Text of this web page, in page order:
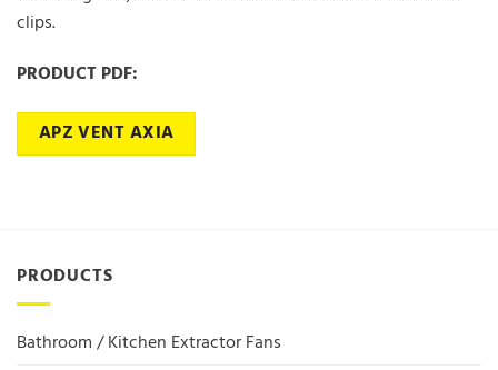
clips.
PRODUCT PDF:
APZ VENT AXIA
PRODUCTS
Bathroom / Kitchen Extractor Fans